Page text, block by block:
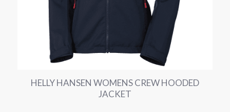
HELLY HANSEN WOMENS CREW HOODED
JACKET